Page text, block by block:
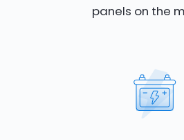
panels on the